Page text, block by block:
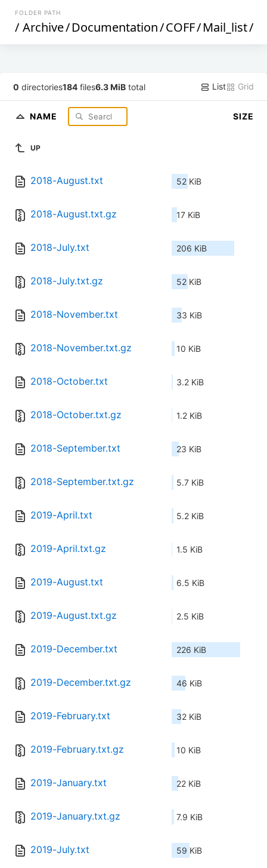
FOLDER PATH
/ Archive/Documentation/COFF/Mail_list/
0 directories184 files6.3 MiB total List Grid
NAME SIZE
UP
2018-August.txt 52 KiB
2018-August.txt.gz 17 KiB
2018-July.txt 206 KiB
2018-July.txt.gz 52 KiB
2018-November.txt 33 KiB
2018-November.txt.gz 10 KiB
2018-October.txt 3.2 KiB
2018-October.txt.gz 1.2 KiB
2018-September.txt 23 KiB
2018-September.txt.gz 5.7 KiB
2019-April.txt 5.2 KiB
2019-April.txt.gz 1.5 KiB
2019-August.txt 6.5 KiB
2019-August.txt.gz 2.5 KiB
2019-December.txt 226 KiB
2019-December.txt.gz 46 KiB
2019-February.txt 32 KiB
2019-February.txt.gz 10 KiB
2019-January.txt 22 KiB
2019-January.txt.gz 7.9 KiB
2019-July.txt 59 KiB